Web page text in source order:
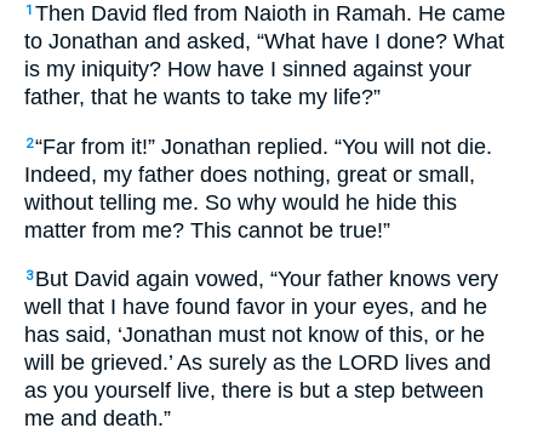
1 Then David fled from Naioth in Ramah. He came
to Jonathan and asked, “What have I done? What
is my iniquity? How have I sinned against your
father, that he wants to take my life?”
2“Far from it!” Jonathan replied. “You will not die.
Indeed, my father does nothing, great or small,
without telling me. So why would he hide this
matter from me? This cannot be true!”
3 But David again vowed, “Your father knows very
well that I have found favor in your eyes, and he
has said, ‘Jonathan must not know of this, or he
will be grieved.’ As surely as the LORD lives and
as you yourself live, there is but a step between
me and death.”